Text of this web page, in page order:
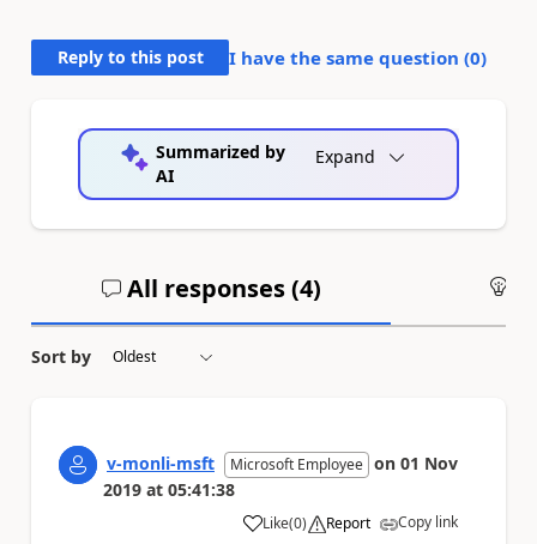
Reply to this post I have the same question (0)
Summarized by
AI
Expand
All responses (4)
Sort by
v-monli-msft Microsoft Employee on 01 Nov
2019 at 05:41:38
Like
a (0) Report Copy link